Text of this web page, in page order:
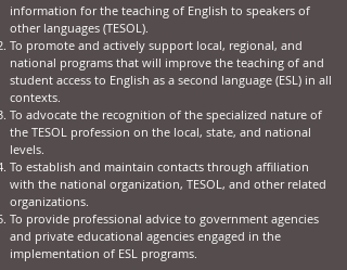
information for the teaching of English to speakers of
other languages (TESOL).
To promote and actively support local, regional, and
national programs that will improve the teaching of and
student access to English as a second language (ESL) in all
contexts.
To advocate the recognition of the specialized nature of
the TESOL profession on the local, state, and national
levels.
To establish and maintain contacts through affiliation
with the national organization, TESOL, and other related
organizations.
To provide professional advice to government agencies
and private educational agencies engaged in the
implementation of ESL programs.